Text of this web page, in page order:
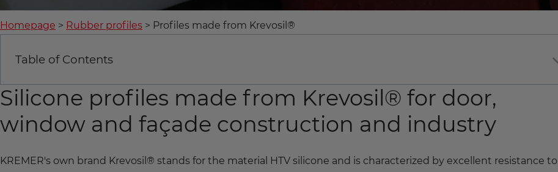
Homepage Rubber profiles Profiles made from Krevosil®
Table of Contents
Silicone profiles made from Krevosil® for door,
window and façade construction and industry
KREMER's own brand Krevosil® stands for the material HTV silicone and is characterized by excellent resistance to